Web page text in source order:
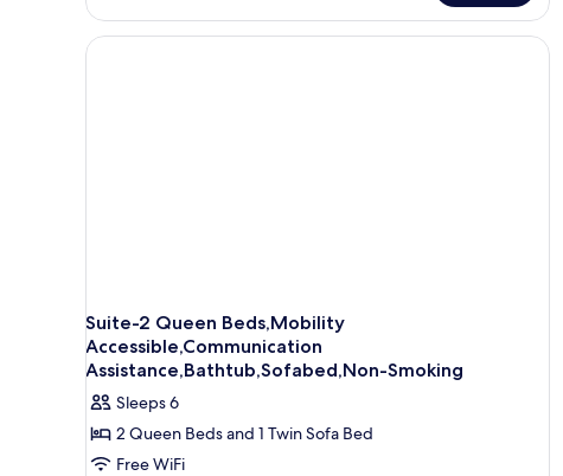
2
Queen
Beds,
Suite-2 Queen Beds,Mobility
Accessible,Communication
Assistance,Bathtub,Sofabed,Non-Smoking
Sleeps 6
2 Queen Beds and 1 Twin Sofa Bed
Free WiFi